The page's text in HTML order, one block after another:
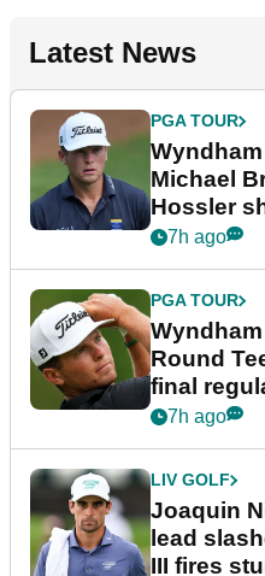
Latest News
PGA TOUR
Michael
Hossler
dramatic
7h ago
PGA TOUR
Round
final
event
7h ago
LIV GOLF
Joaquin
lead
III fires